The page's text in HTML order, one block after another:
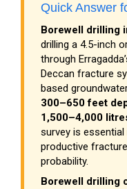
Quick Answer
Borewell drilling
drilling a 4.5-inch
through
Deccan fracture
based
300–650 feet
1,500–4,000
survey is
productive
probability.
Borewell drilling